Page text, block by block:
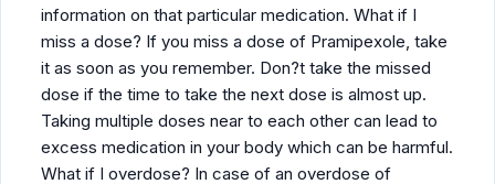
information on that particular medication. What if I
miss a dose? If you miss a dose of Pramipexole, take
it as soon as you remember. Don?t take the missed
dose if the time to take the next dose is almost up.
Taking multiple doses near to each other can lead to
excess medication in your body which can be harmful.
What if I overdose? In case of an overdose of